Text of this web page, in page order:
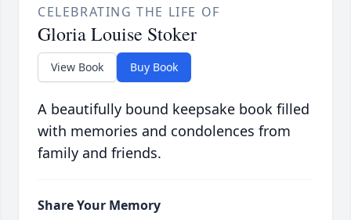
CELEBRATING THE LIFE OF
Gloria Louise Stoker
View Book Buy Book
A beautifully bound keepsake book filled
with memories and condolences from
family and friends.
Share Your Memory